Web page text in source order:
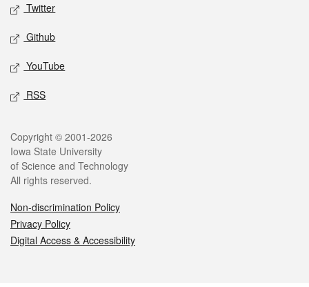
Twitter
Github
YouTube
RSS
Legal
Copyright © 2001-2026
Iowa State University
of Science and Technology
All rights reserved.
Non-discrimination Policy
Privacy Policy
Digital Access & Accessibility